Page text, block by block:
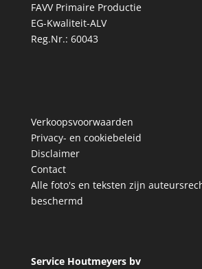
FAVV Primaire Productie
EG-Kwaliteit-ALV
Reg.Nr.: 60043
Verkoopsvoorwaarden
Privacy- en cookiebeleid
Disclaimer
Contact
Alle foto's en teksten zijn
beschermd
Service Houtmeyers bv